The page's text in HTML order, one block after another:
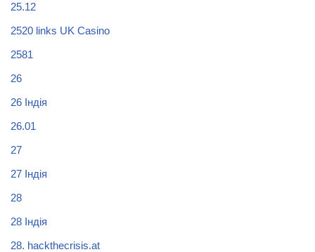
25.12
2520 links UK Casino
2581
26
26 Індія
26.01
27
27 Індія
28
28 Індія
28. hackthecrisis.at